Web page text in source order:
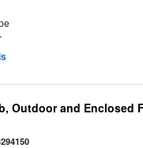
Outdoor and Enclosed